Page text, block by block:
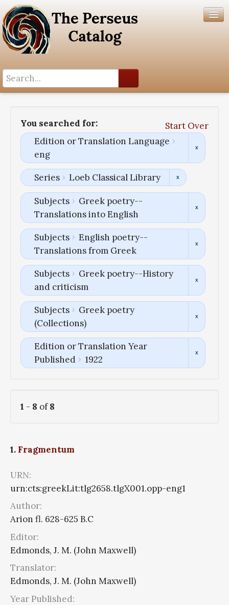
You searched for:
Start Over
Edition or Translation Language
eng
Series Loeb Classical Library
Subjects
Greek poetry--
Translations into English
Subjects
English poetry--
Translations from Greek
Subjects
Greek poetry--History
and criticism
Subjects
Greek poetry
(Collections)
Edition or Translation Year
Published
1922
1 - 8 of8
1. Fragmentum
URN:
urn:cts:greekLit:tlg2658.tlgX001.opp-eng1
Author:
Arion fl. 628-625 B.C
Editor:
Edmonds, J. M. (John Maxwell)
Translator:
Edmonds, J. M. (John Maxwell)
Year Published: